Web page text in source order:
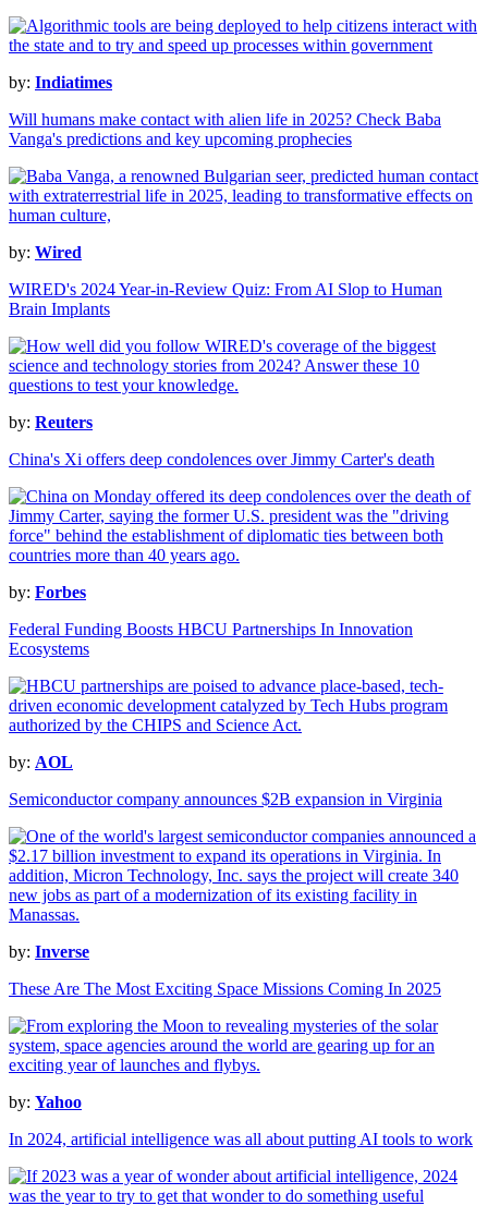
by: Indiatimes
Will humans make contact with alien life in 2025? Check Baba
Vanga's predictions and key upcoming prophecies
by: Wired
WIRED's 2024 Year-in-Review Quiz: From AI Slop to Human
Brain Implants
by: Reuters
China's Xi offers deep condolences over Jimmy Carter's death
by: Forbes
Federal Funding Boosts HBCU Partnerships In Innovation
Ecosystems
by: AOL
Semiconductor company announces $2B expansion in Virginia
by: Inverse
These Are The Most Exciting Space Missions Coming In 2025
by: Yahoo
In 2024, artificial intelligence was all about putting AI tools to work